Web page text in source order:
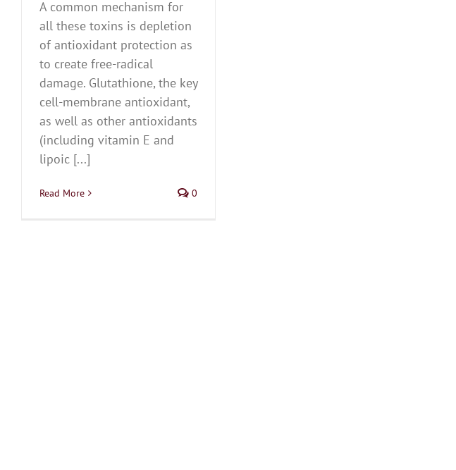
A common mechanism for
all these toxins is depletion
of antioxidant protection as
to create free-radical
damage. Glutathione, the key
cell-membrane antioxidant,
as well as other antioxidants
(including vitamin E and
lipoic [...]
Read More 0